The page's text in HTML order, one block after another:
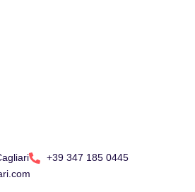
+39 347 185 0445